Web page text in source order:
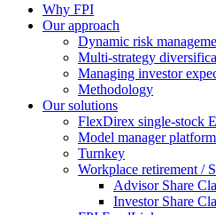
Why FPI
Our approach
Dynamic risk
Multi-strategy
Managing investor
Methodology
Our solutions
FlexDirex single-stock
Model manager
Turnkey
Workplace retirement /
Advisor Share
Investor Share